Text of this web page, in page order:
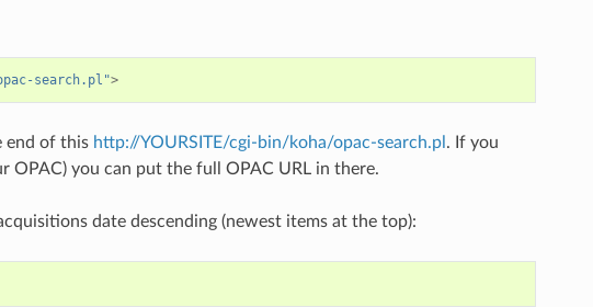
search.pl">
end of this http://YOURSITE/cgi-bin/koha/opac-search.pl . If you
you can put the full OPAC URL in there.
date descending (newest items at the top):